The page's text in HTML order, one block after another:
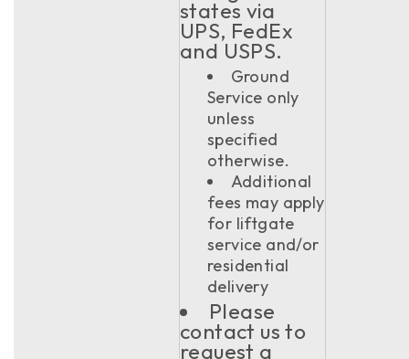
states via
UPS, FedEx
and USPS.
Ground
Service only
unless
specified
otherwise.
Additional
fees may apply
for liftgate
service and/or
residential
delivery
Please
contact us to
request a